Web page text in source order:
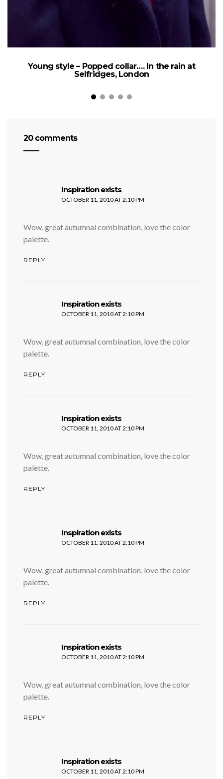
Young style – Popped collar…. In the rain at
Selfridges, London
20 comments
Inspiration exists
OCTOBER 11, 2010 AT 2:10 PM
Wow, great autumnal combination, love the color
palette.
REPLY
Inspiration exists
OCTOBER 11, 2010 AT 2:10 PM
Wow, great autumnal combination, love the color
palette.
REPLY
Inspiration exists
OCTOBER 11, 2010 AT 2:10 PM
Wow, great autumnal combination, love the color
palette.
REPLY
Inspiration exists
OCTOBER 11, 2010 AT 2:10 PM
Wow, great autumnal combination, love the color
palette.
REPLY
Inspiration exists
OCTOBER 11, 2010 AT 2:10 PM
Wow, great autumnal combination, love the color
palette.
REPLY
Inspiration exists
OCTOBER 11, 2010 AT 2:10 PM